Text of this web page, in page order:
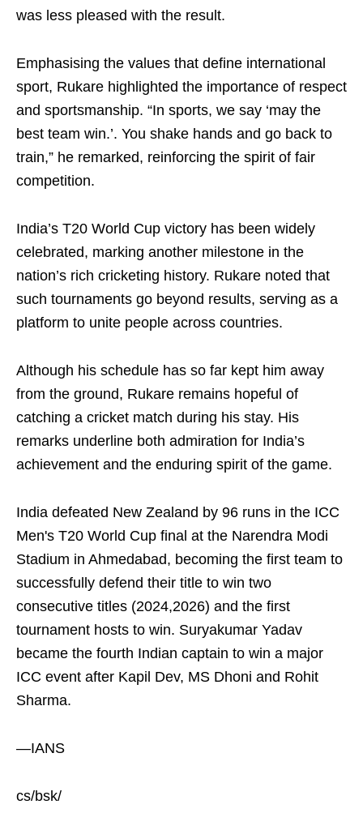
was less pleased with the result.
Emphasising the values that define international
sport, Rukare highlighted the importance of respect
and sportsmanship. “In sports, we say ‘may the
best team win.’. You shake hands and go back to
train,” he remarked, reinforcing the spirit of fair
competition.
India’s T20 World Cup victory has been widely
celebrated, marking another milestone in the
nation’s rich cricketing history. Rukare noted that
such tournaments go beyond results, serving as a
platform to unite people across countries.
Although his schedule has so far kept him away
from the ground, Rukare remains hopeful of
catching a cricket match during his stay. His
remarks underline both admiration for India’s
achievement and the enduring spirit of the game.
India defeated New Zealand by 96 runs in the ICC
Men's T20 World Cup final at the Narendra Modi
Stadium in Ahmedabad, becoming the first team to
successfully defend their title to win two
consecutive titles (2024,2026) and the first
tournament hosts to win. Suryakumar Yadav
became the fourth Indian captain to win a major
ICC event after Kapil Dev, MS Dhoni and Rohit
Sharma.
—IANS
cs/bsk/